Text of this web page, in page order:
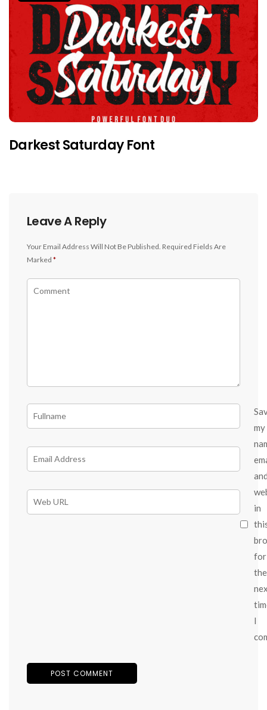
Darkest Saturday Font
Leave A Reply
Your Email Address Will Not Be Published. Required Fields Are
Marked *
my
in
for
the
I